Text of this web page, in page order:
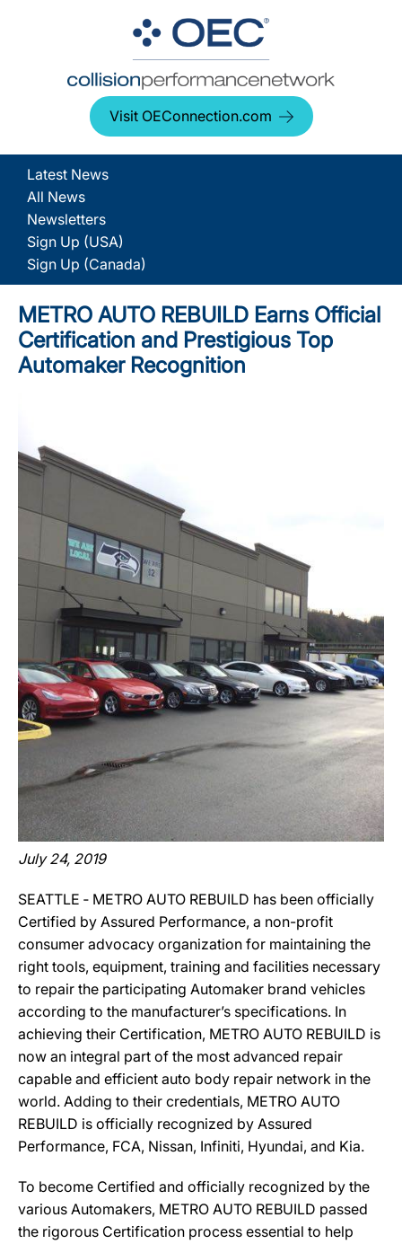
Visit OEConnection.com
Latest News
All News
Newsletters
Sign Up (USA)
Sign Up (Canada)
METRO AUTO REBUILD Earns Official
Certification and Prestigious Top
Automaker Recognition
July 24, 2019
SEATTLE ‐ METRO AUTO REBUILD has been officially
Certified by Assured Performance, a non-profit
consumer advocacy organization for maintaining the
right tools, equipment, training and facilities necessary
to repair the participating Automaker brand vehicles
according to the manufacturer’s specifications. In
achieving their Certification, METRO AUTO REBUILD is
now an integral part of the most advanced repair
capable and efficient auto body repair network in the
world. Adding to their credentials, METRO AUTO
REBUILD is officially recognized by Assured
Performance, FCA, Nissan, Infiniti, Hyundai, and Kia.
To become Certified and officially recognized by the
various Automakers, METRO AUTO REBUILD passed
the rigorous Certification process essential to help